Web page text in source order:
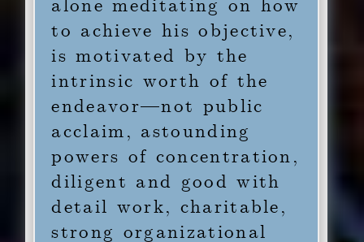
to achieve his objective,
is motivated by the
intrinsic worth of the
endeavor—not public
acclaim, astounding
powers of concentration,
diligent and good with
detail work, charitable,
strong organizational